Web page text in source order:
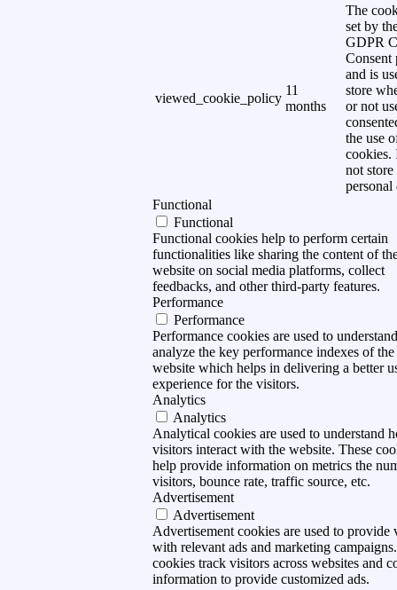
viewed_cookie_policy
11
months
The
set by
GDPR
Consent
and is
store
or not
the use
cookies.
not store
personal
Functional
Functional
Functional cookies help to perform certain
functionalities like sharing the content of
website on social media platforms, collect
feedbacks, and other third-party features.
Performance
Performance
Performance cookies are used to
analyze the key performance indexes of the
website which helps in delivering a better
experience for the visitors.
Analytics
Analytics
Analytical cookies are used to understand
visitors interact with the website. These
help provide information on metrics the
visitors, bounce rate, traffic source, etc.
Advertisement
Advertisement
Advertisement cookies are used to provide
with relevant ads and marketing
cookies track visitors across websites and
information to provide customized ads.